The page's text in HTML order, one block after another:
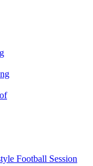
Football Session